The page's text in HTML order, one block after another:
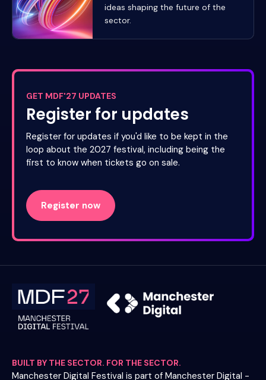
ideas shaping the future of the
sector.
GET MDF'27 UPDATES
Register for updates
Register for updates if you'd like to be kept in the
loop about the 2027 festival, including being the
first to know when tickets go on sale.
Register now
BUILT BY THE SECTOR. FOR THE SECTOR.
Manchester Digital Festival is part of Manchester Digital -